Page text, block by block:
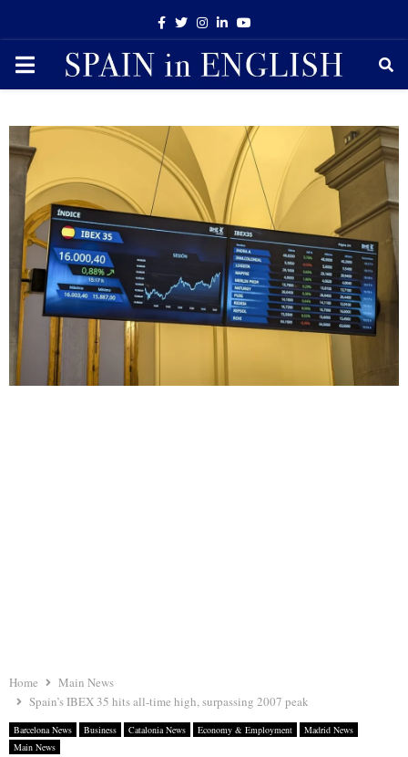
Facebook
TwitterInstagram
LinkedinYoutube
PRIMARY
Home
Main News
Spain’s IBEX 35 hits all-time high, surpassing 2007 peak
Barcelona News Business Catalonia News Economy & Employment
Madrid News
Main News